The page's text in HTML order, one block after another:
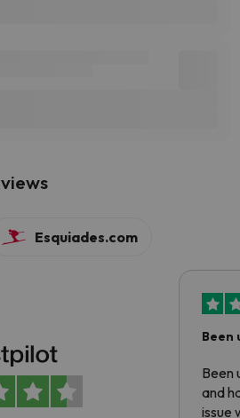
Esquiades.com
Been
Been
and
issue